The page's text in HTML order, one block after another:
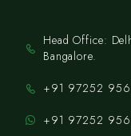
Head Office:
Bangalore.
+91 97252
+91 97252